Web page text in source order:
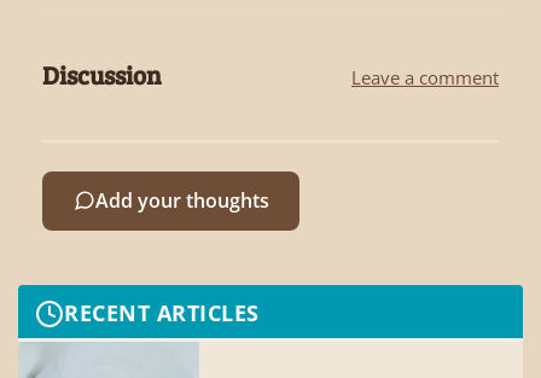
Discussion Leave a comment
Add your thoughts
RECENT ARTICLES